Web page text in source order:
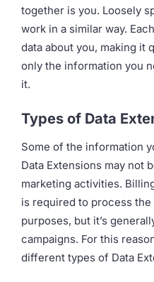
together is you. Loosely
work in a similar way.
data about you, making it
only the information you
it.
Types of Data
Some of the information
Data Extensions may not
marketing activities.
is required to process
purposes, but it’s
campaigns. For this
different types of Data